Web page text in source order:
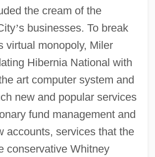
the cream of the
’s businesses. To break
virtual monopoly, Miler
Hibernia National with
art computer system and
new and popular services
fund management and
accounts, services that the
conservative Whitney